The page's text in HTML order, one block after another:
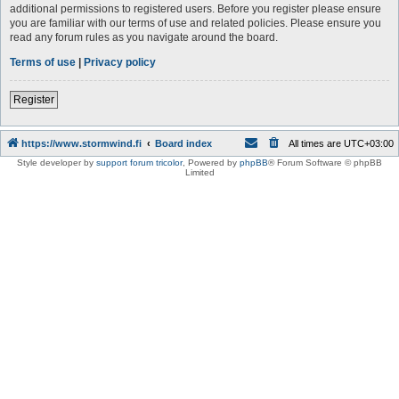
additional permissions to registered users. Before you register please ensure
you are familiar with our terms of use and related policies. Please ensure you
read any forum rules as you navigate around the board.
Terms of use | Privacy policy
Register
https://www.stormwind.fi Board index All times are UTC+03:00
Style developer by support forum tricolor, Powered by phpBB® Forum Software © phpBB
Limited